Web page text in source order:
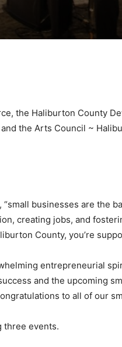
the Haliburton County
the Arts Council ~
businesses are the
creating jobs, and
County, you’re
entrepreneurial
and the upcoming
to all of our
three events.